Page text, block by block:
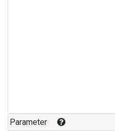
Parameter